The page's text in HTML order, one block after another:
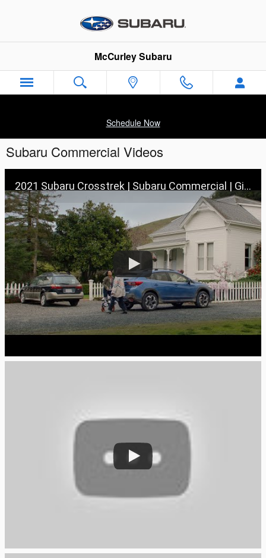
McCurley Subaru
Schedule Now
Subaru Commercial Videos
2021 Subaru Crosstrek | Subaru Commercial | Girls’ Trip